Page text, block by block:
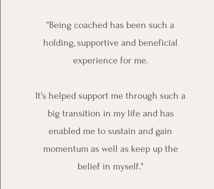
“Being coached has been such a
holding, supportive and beneficial
experience for me.
It's helped support me through such a
big transition in my life and has
enabled me to sustain and gain
momentum as well as keep up the
belief in myself."